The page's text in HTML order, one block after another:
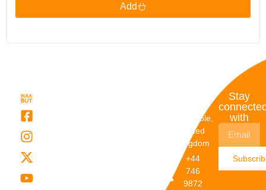
Add
Dunstable,
United
Kingdom
+44
746
9872
Stay
with